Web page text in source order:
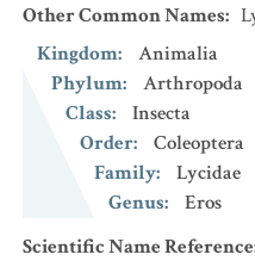
Other Common Names:
Kingdom:
Animalia
Phylum:
Arthropoda
Class:
Insecta
Order:
Coleoptera
Family:
Lycidae
Genus:
Eros
Scientific Name Reference